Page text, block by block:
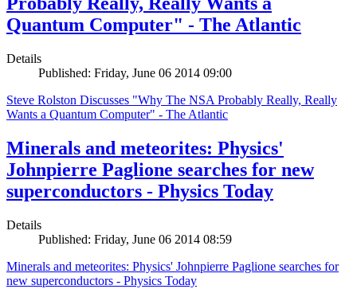
Quantum Computer" - The Atlantic
Details
Published: Friday, June 06 2014 09:00
Steve Rolston Discusses "Why The NSA Probably Really, Really
Wants a Quantum Computer" - The Atlantic
Minerals and meteorites: Physics'
Johnpierre Paglione searches for new
superconductors - Physics Today
Details
Published: Friday, June 06 2014 08:59
Minerals and meteorites: Physics' Johnpierre Paglione searches for
new superconductors - Physics Today